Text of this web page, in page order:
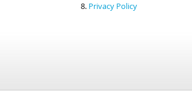
Privacy Policy